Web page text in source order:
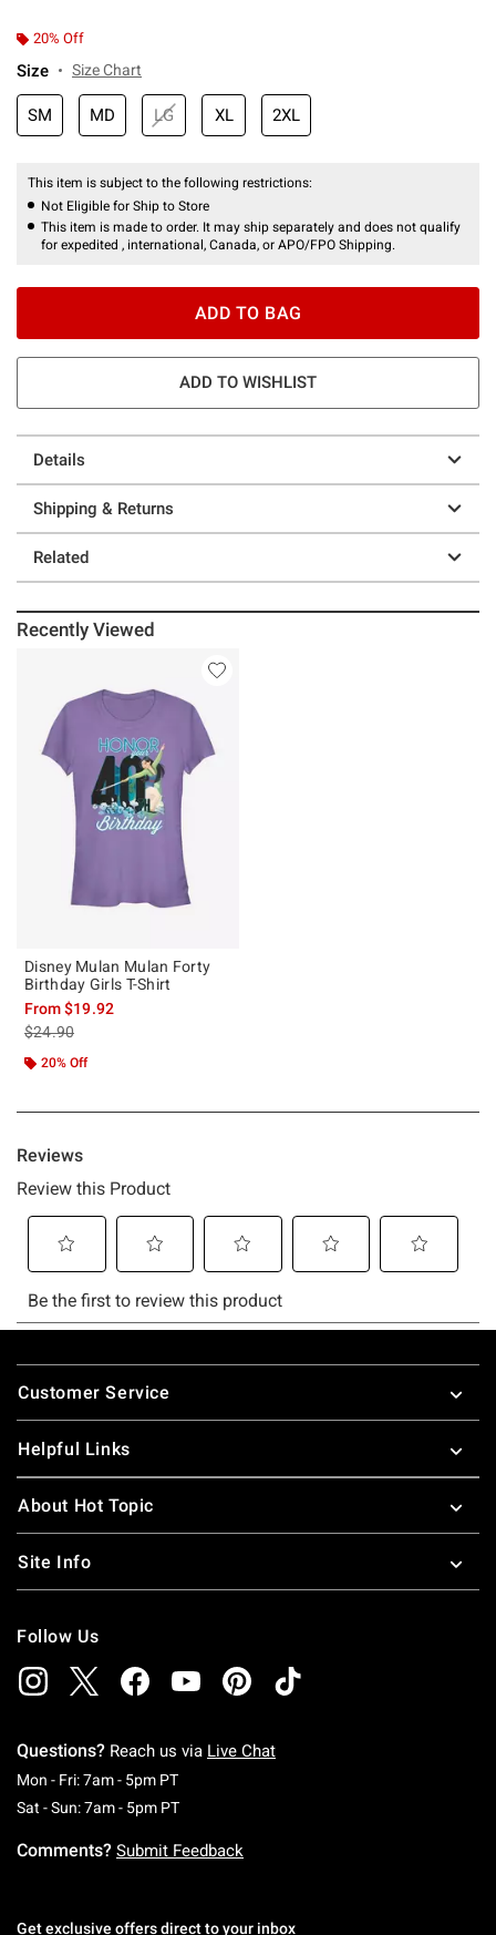
20% Off
Size Size Chart
SM MD LG XL 2XL
This item is subject to the following restrictions:
Not Eligible for Ship to Store
This item is made to order. It may ship separately and does not qualify
for expedited , international, Canada, or APO/FPO Shipping.
ADD TO BAG
ADD TO WISHLIST
Details
Shipping & Returns
Related
Recently Viewed
Disney Mulan Mulan Forty
Birthday Girls T-Shirt
From$19.92
is sales price, the original price is
$24.90
20% Off
Footer
Customer Service
Helpful Links
About Hot Topic
Site Info
Follow Us
Questions? Reach us via Live Chat
Mon - Fri: 7am - 5pm PTMonday To Friday: 7 AM To 5 PM Pacific Time
Sat - Sun: 7am - 5pm PTSaturday To Sunday: 7 AM To 5 PM Pacific
Comments? Submit Feedback
Get exclusive offers direct to your inbox